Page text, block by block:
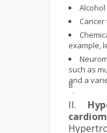
Alcohol
example,
such as
and a
8
.
II.